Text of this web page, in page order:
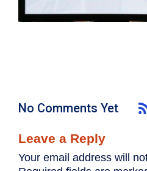
No Comments Yet
Leave a Reply
Your email address will